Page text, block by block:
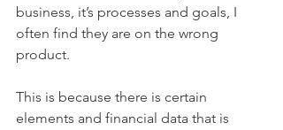
business, it’s processes and goals, I
often find they are on the wrong
product.
This is because there is certain
elements and financial data that is